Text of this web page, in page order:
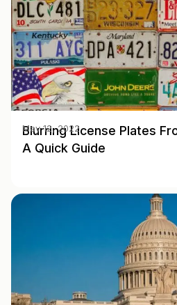
Blurring License Plates
A Quick Guide
May 12, 2022